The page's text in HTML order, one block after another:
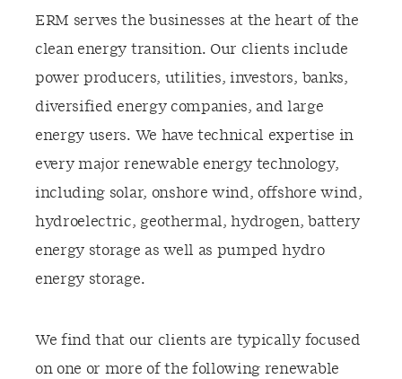
ERM serves the businesses at the heart of the
clean energy transition. Our clients include
power producers, utilities, investors, banks,
diversified energy companies, and large
energy users. We have technical expertise in
every major renewable energy technology,
including solar, onshore wind, offshore wind,
hydroelectric, geothermal, hydrogen, battery
energy storage as well as pumped hydro
energy storage.
We find that our clients are typically focused
on one or more of the following renewable